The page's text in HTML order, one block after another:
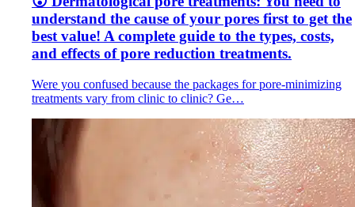
understand the cause of your pores first to get the
best value! A complete guide to the types, costs,
and effects of pore reduction treatments.
Were you confused because the packages for pore-minimizing
treatments vary from clinic to clinic? Ge…